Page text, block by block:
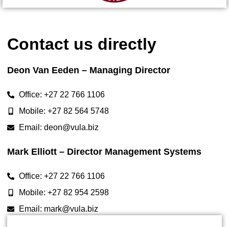
Contact us directly
Deon Van Eeden – Managing Director
Office: +27 22 766 1106
Mobile: +27 82 564 5748
Email: deon@vula.biz
Mark Elliott – Director Management Systems
Office: +27 22 766 1106
Mobile: +27 82 954 2598
Email: mark@vula.biz